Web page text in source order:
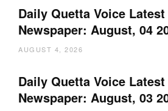
Daily Quetta Voice
Newspaper: August, 04
AUGUST 4, 2026
Daily Quetta Voice
Newspaper: August, 03